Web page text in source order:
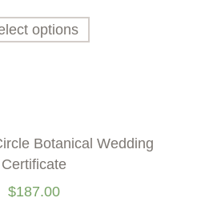
options
Botanical Wedding
Certificate
$187.00